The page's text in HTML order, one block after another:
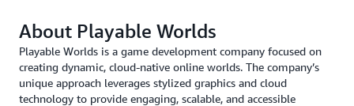
About Playable Worlds
Playable Worlds is a game development company focused on
creating dynamic, cloud-native online worlds. The company’s
unique approach leverages stylized graphics and cloud
technology to provide engaging, scalable, and accessible